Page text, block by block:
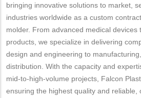
bringing innovative solutions to market,
industries worldwide as a custom
molder. From advanced medical devices
products, we specialize in delivering
design and engineering to
distribution. With the capacity and
mid-to-high-volume projects, Falcon
ensuring the highest quality and reliable,